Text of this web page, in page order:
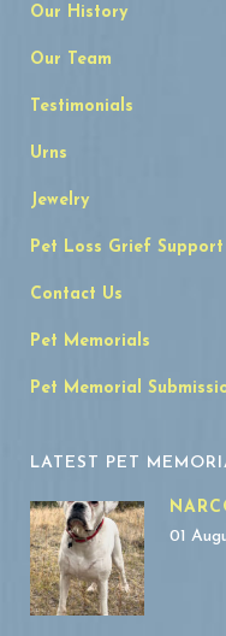
Our History
Our Team
Testimonials
Urns
Jewelry
Pet Loss Grief Support
Contact Us
Pet Memorials
Pet Memorial
LATEST PET
01